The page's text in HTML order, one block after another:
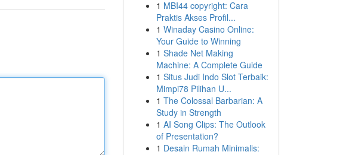
1 MBI44 copyright: Cara
Praktis Akses Profil...
1 Winaday Casino Online:
Your Guide to Winning
1 Shade Net Making
Machine: A Complete Guide
1 Situs Judi Indo Slot Terbaik:
Mimpi78 Pilihan U...
1 The Colossal Barbarian: A
Study in Strength
1 AI Song Clips: The Outlook
of Presentation?
1 Desain Rumah Minimalis: